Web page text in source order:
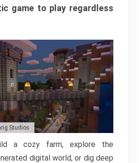
game to play regardless
Studios
a cozy farm, explore the
digital world, or dig deep